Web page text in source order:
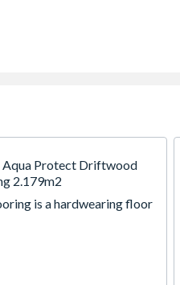
Aqua Protect Driftwood
2.179m2
is a hardwearing floor
and quick to install with